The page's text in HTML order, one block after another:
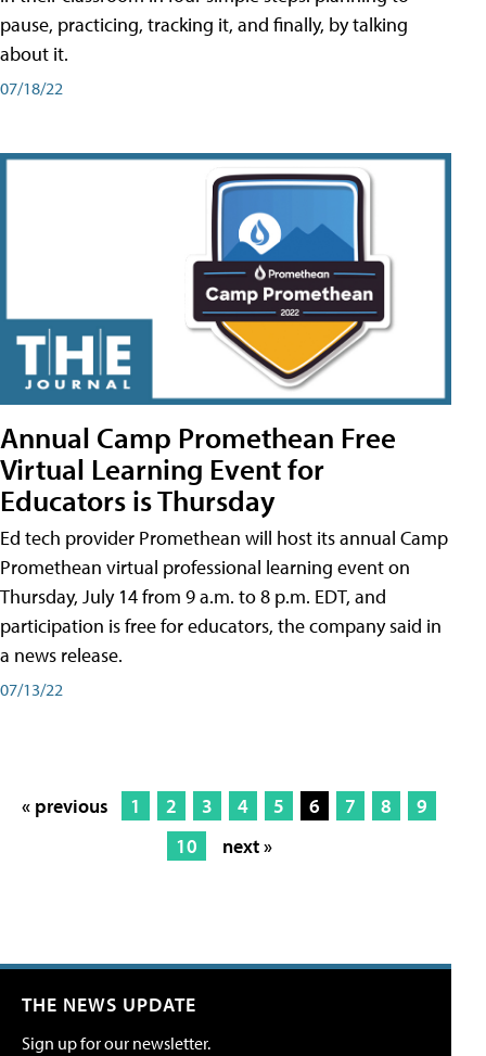
pause, practicing, tracking it, and finally, by talking
about it.
07/18/22
Annual Camp Promethean Free
Virtual Learning Event for
Educators is Thursday
Ed tech provider Promethean will host its annual Camp
Promethean virtual professional learning event on
Thursday, July 14 from 9 a.m. to 8 p.m. EDT, and
participation is free for educators, the company said in
a news release.
07/13/22
« previous 1 2 3 4 5 6 7 8
9
10
next »
THE NEWS UPDATE
Sign up for our newsletter.